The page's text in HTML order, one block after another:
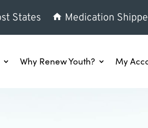
States Medication
Why Renew Youth? My